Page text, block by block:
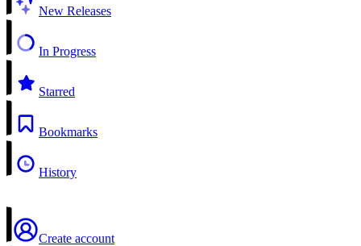
New Releases
In Progress
Starred
Bookmarks
History
Create account